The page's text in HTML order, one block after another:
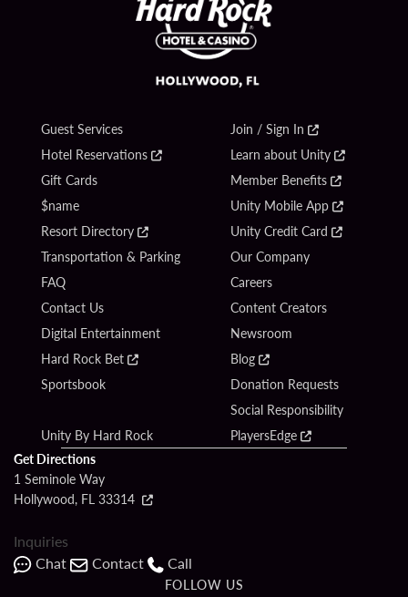
Guest Services
Hotel Reservations
Gift Cards
$name
Resort Directory
Transportation & Parking
FAQ
Contact Us
Digital Entertainment
Hard Rock Bet
Sportsbook
Unity By Hard Rock
Join / Sign In
Learn about Unity
Member Benefits
Unity Mobile App
Unity Credit Card
Our Company
Careers
Content Creators
Newsroom
Blog
Donation Requests
Social Responsibility
PlayersEdge
Get Directions
1 Seminole Way
Hollywood, FL 33314
Inquiries
Chat
Contact Call
FOLLOW US